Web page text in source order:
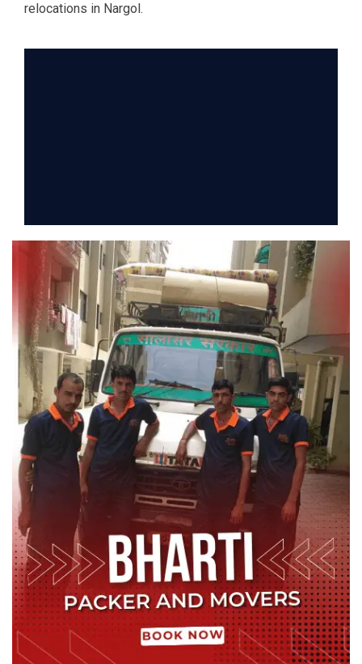
relocations in Nargol.